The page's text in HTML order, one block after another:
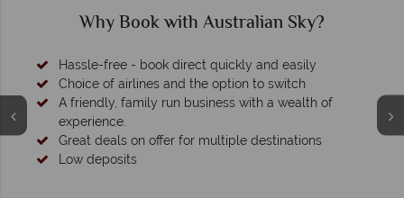
Why Book with Australian Sky?
Hassle-free - book direct quickly and easily
Choice of airlines and the option to switch
A friendly, family run business with a wealth of
experience.
Great deals on offer for multiple destinations
Low deposits